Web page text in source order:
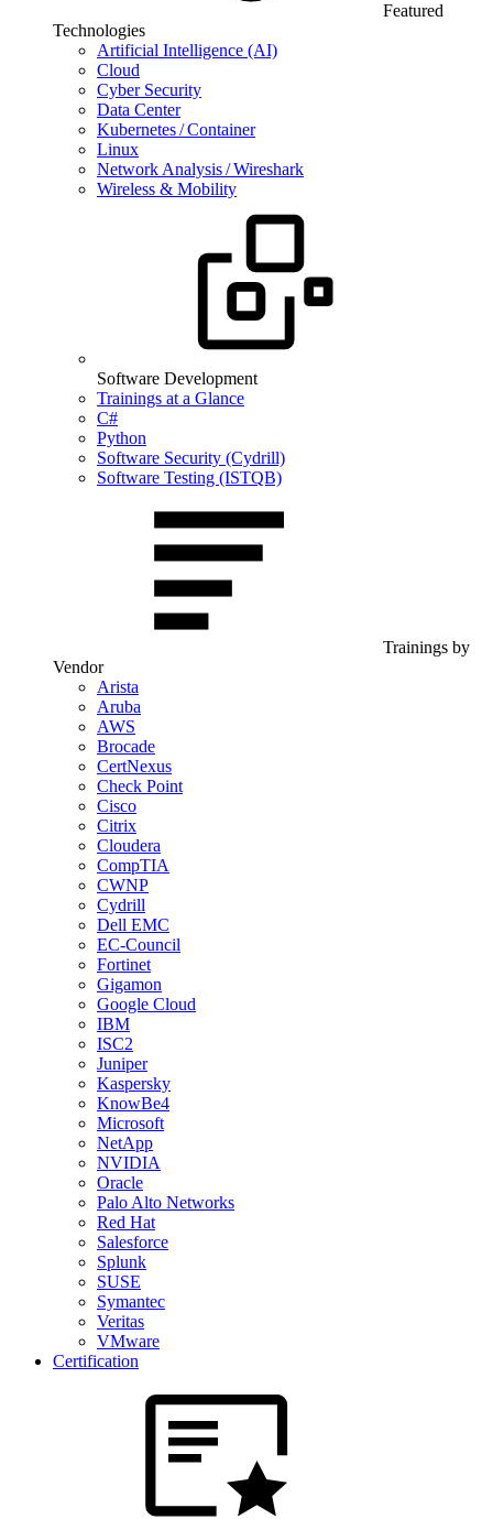
Featured
Technologies
Artificial Intelligence (AI)
Cloud
Cyber Security
Data Center
Kubernetes / Container
Linux
Network Analysis / Wireshark
Wireless & Mobility
Software Development
Trainings at a Glance
C#
Python
Software Security (Cydrill)
Software Testing (ISTQB)
Trainings by
Vendor
Arista
Aruba
AWS
Brocade
CertNexus
Check Point
Cisco
Citrix
Cloudera
CompTIA
CWNP
Cydrill
Dell EMC
EC-Council
Fortinet
Gigamon
Google Cloud
IBM
ISC2
Juniper
Kaspersky
KnowBe4
Microsoft
NetApp
NVIDIA
Oracle
Palo Alto Networks
Red Hat
Salesforce
Splunk
SUSE
Symantec
Veritas
VMware
Certification